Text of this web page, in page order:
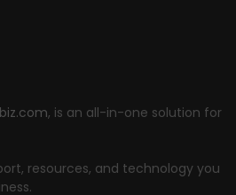
, is an all-in-one solution for
resources, and technology you